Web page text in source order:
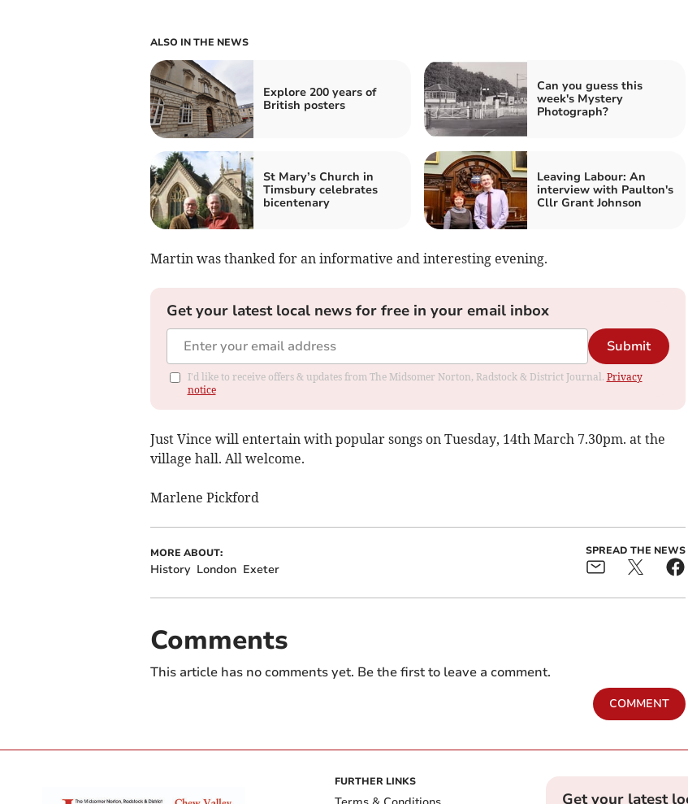
ALSO IN THE NEWS
Explore 200 years of
British posters
Can you guess this
week's Mystery
Photograph?
St Mary’s Church in
Timsbury celebrates
bicentenary
Leaving Labour: An
interview with Paulton's
Cllr Grant Johnson
Martin was thanked for an informative and interesting evening.
Get your latest local news for free in your email inbox
Submit
I'd like to receive offers & updates from The Midsomer Norton, Radstock & District Journal. Privacy
notice
Just Vince will entertain with popular songs on Tuesday, 14th March 7.30pm. at the
village hall. All welcome.
Marlene Pickford
MORE ABOUT:
History London Exeter
SPREAD THE NEWS
Comments
This article has no comments yet. Be the first to leave a comment.
COMMENT
FURTHER LINKS
Get your latest